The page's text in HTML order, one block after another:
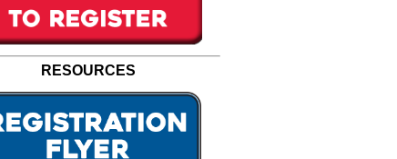
RESOURCES